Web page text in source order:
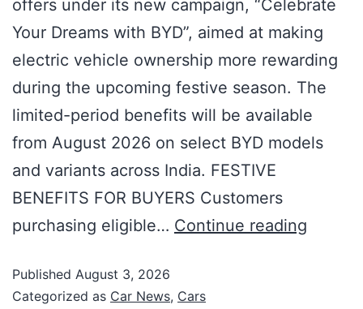
offers under its new campaign, “Celebrate
Your Dreams with BYD”, aimed at making
electric vehicle ownership more rewarding
during the upcoming festive season. The
limited-period benefits will be available
from August 2026 on select BYD models
and variants across India. FESTIVE
BENEFITS FOR BUYERS Customers
purchasing eligible… Continue reading
Published August 3, 2026
Categorized as Car News, Cars